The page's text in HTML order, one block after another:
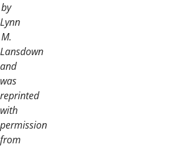
by
Lynn
M.
Lansdown
and
was
reprinted
with
permission
from